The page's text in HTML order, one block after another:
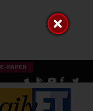
E-PAPER